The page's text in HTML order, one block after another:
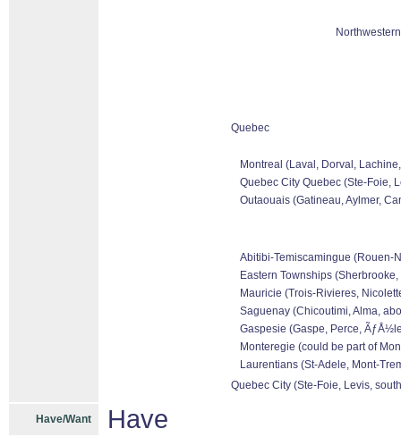
Quebec
Montreal (Laval, Dorval,
Quebec City Quebec (Ste-Foie,
Outaouais (Gatineau, Aylmer,
Abitibi-Temiscamingue (Rouen-
Eastern Townships
Mauricie (Trois-Rivieres,
Saguenay (Chicoutimi, Alma,
Gaspesie (Gaspe, Perce,
Monteregie (could be part of
Laurentians (St-Adele, Mont-
Quebec City (Ste-Foie, Levis,
Have/Want Have